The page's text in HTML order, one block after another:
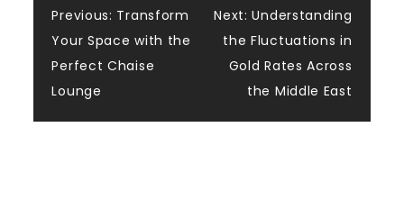
Post
navigation
Previous: Transform
Your Space with the
Perfect Chaise
Lounge
Next: Understanding
the Fluctuations in
Gold Rates Across
the Middle East